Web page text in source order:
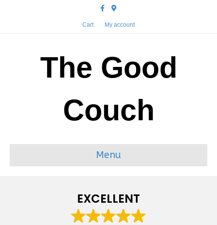
FacebookGoogle-maps
Cart My account
The Good
Couch
Menu
EXCELLENT